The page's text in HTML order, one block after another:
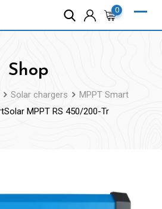
0
Shop
Solar chargers
MPPT Smart
MPPT RS 450/200-Tr